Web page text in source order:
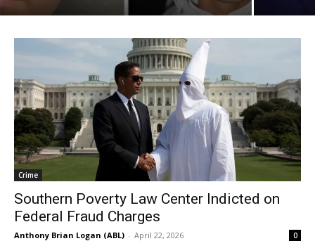
Crime
Southern Poverty Law Center Indicted on
Federal Fraud Charges
Anthony Brian Logan (ABL) - April 22, 2026 0